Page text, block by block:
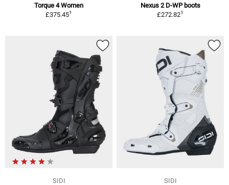
Torque 4 Women
£375.451
Nexus 2 D-WP boots
£272.821
SIDI
SIDI